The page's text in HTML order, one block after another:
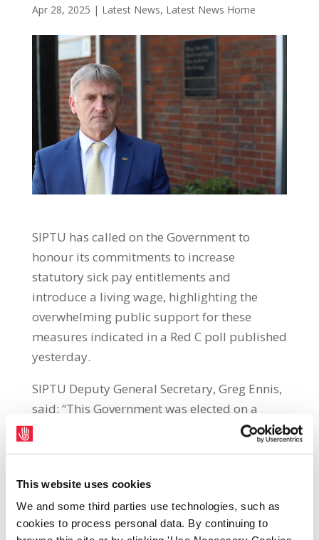
This website uses cookies
We and some third parties use technologies, such as
cookies to process personal data. By continuing to
Apr 28, 2025 | Latest News, Latest News Home
SIPTU has called on the Government to
honour its commitments to increase
statutory sick pay entitlements and
introduce a living wage, highlighting the
overwhelming public support for these
measures indicated in a Red C poll published
yesterday.
SIPTU Deputy General Secretary, Greg Ennis,
said: “This Government was elected on a
platform which included an increase in
Statutory Occupational Sick Pay from five
minimum wage becoming a living wage and
the end to discriminatory pay rates for the
young. It has thrown these commitments on